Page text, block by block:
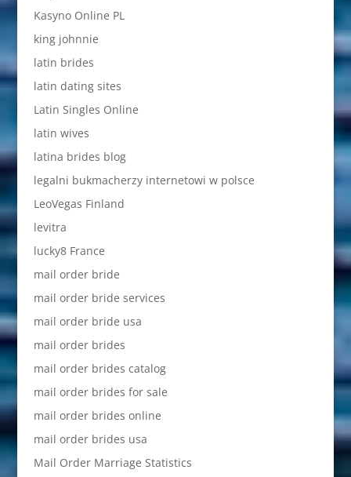
Kasyno Online PL
king johnnie
latin brides
latin dating sites
Latin Singles Online
latin wives
latina brides blog
legalni bukmacherzy internetowi w polsce
LeoVegas Finland
levitra
lucky8 France
mail order bride
mail order bride services
mail order bride usa
mail order brides
mail order brides catalog
mail order brides for sale
mail order brides online
mail order brides usa
Mail Order Marriage Statistics